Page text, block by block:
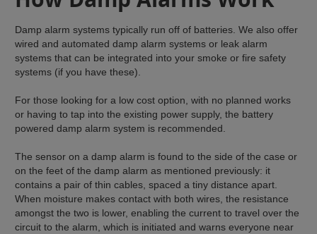
Damp alarm systems typically run off of batteries. We also offer
wired and automated damp alarm systems or leak alarm
systems that can be integrated into your smoke or fire safety
systems (if you have these).
For those looking for a low cost option, with no planned works
or having to tap into the existing power supply, the battery
powered damp alarm system is recommended.
The sensor on a damp alarm is found to the side of the case or
on the feet of the damp alarm as mentioned previously: it
contains a pair of thin cables, spaced a tiny distance apart.
When moisture makes contact with both wires, the resistance
amongst the two is lower, enabling the current to travel over the
circuit to the alarm, which is initiated and warns everyone near